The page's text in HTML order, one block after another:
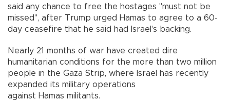
said any chance to free the hostages "must not be
missed", after Trump urged Hamas to agree to a 60-
day ceasefire that he said had Israel's backing.
Nearly 21 months of war have created dire
humanitarian conditions for the more than two million
people in the Gaza Strip, where Israel has recently
expanded its military operations
against Hamas militants.